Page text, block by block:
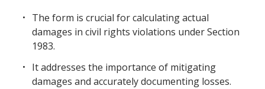
The form is crucial for calculating actual
damages in civil rights violations under Section
1983.
It addresses the importance of mitigating
damages and accurately documenting losses.